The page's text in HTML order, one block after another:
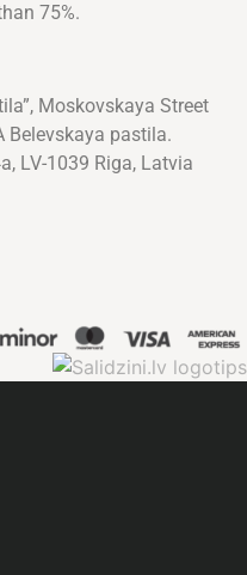
75%.
Moskovskaya Street
Belevskaya pastila.
LV-1039 Riga, Latvia